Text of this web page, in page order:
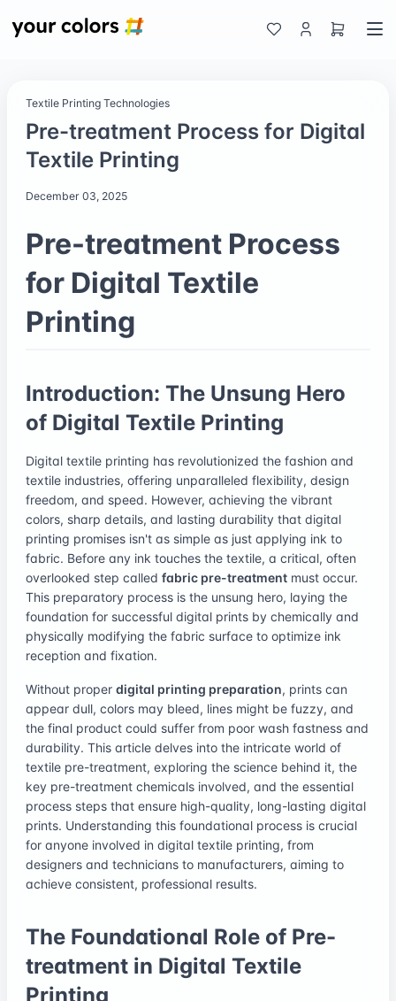
Textile Printing Technologies
Pre-treatment Process for Digital
Textile Printing
December 03, 2025
Pre-treatment Process
for Digital Textile
Printing
Introduction: The Unsung Hero
of Digital Textile Printing
Digital textile printing has revolutionized the fashion and
textile industries, offering unparalleled flexibility, design
freedom, and speed. However, achieving the vibrant
colors, sharp details, and lasting durability that digital
printing promises isn't as simple as just applying ink to
fabric. Before any ink touches the textile, a critical, often
overlooked step called fabric pre-treatment must occur.
This preparatory process is the unsung hero, laying the
foundation for successful digital prints by chemically and
physically modifying the fabric surface to optimize ink
reception and fixation.
Without proper digital printing preparation, prints can
appear dull, colors may bleed, lines might be fuzzy, and
the final product could suffer from poor wash fastness and
durability. This article delves into the intricate world of
textile pre-treatment, exploring the science behind it, the
key pre-treatment chemicals involved, and the essential
process steps that ensure high-quality, long-lasting digital
prints. Understanding this foundational process is crucial
for anyone involved in digital textile printing, from
designers and technicians to manufacturers, aiming to
achieve consistent, professional results.
The Foundational Role of Pre-
treatment in Digital Textile
Printing